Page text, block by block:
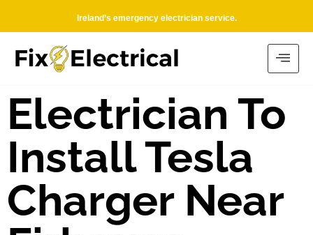
Ireland’s emergency electrician service.
Electrician To
Install Tesla
Charger Near